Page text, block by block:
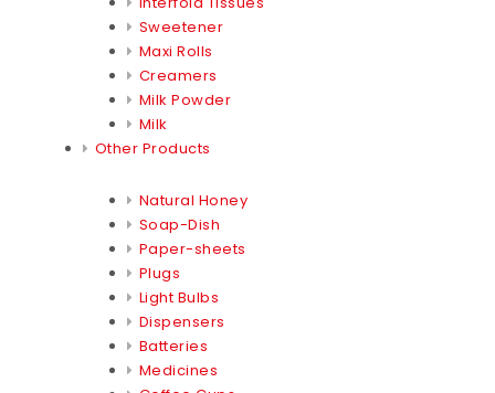
Sweetener
Maxi Rolls
Creamers
Milk Powder
Milk
Other Products
Natural Honey
Soap-Dish
Paper-sheets
Plugs
Light Bulbs
Dispensers
Batteries
Medicines